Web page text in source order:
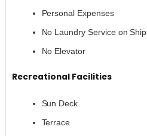
Personal Expenses
No Laundry Service on Ship
No Elevator
Recreational Facilities
Sun Deck
Terrace